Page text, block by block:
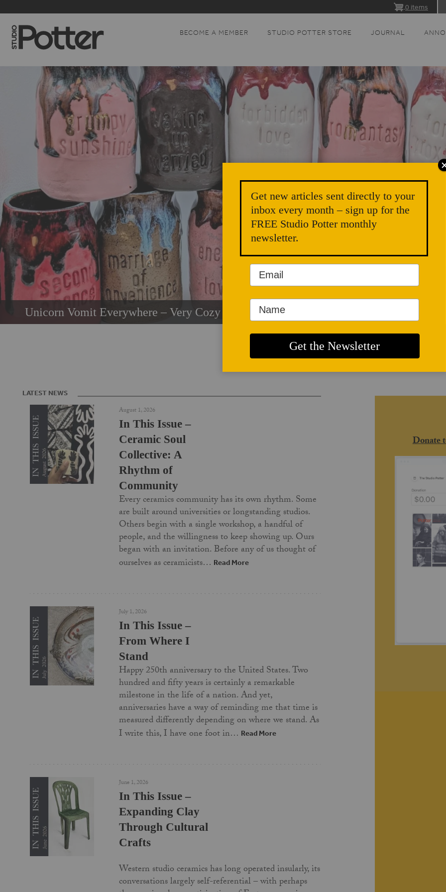
0 items
Unicorn Vomit Everywhere – Very Cozy and Radical
BECOME A MEMBER STUDIO POTTER STORE JOURNAL
LATEST NEWS
August 1, 2026
In This Issue –
Ceramic Soul
Collective: A
Rhythm of
Community
Every ceramics community has its own rhythm. Some
are built around universities or longstanding studios.
Others begin with a single workshop, a handful of
people, and the willingness to keep showing up. Ours
began with an invitation. Before any of us thought of
ourselves as ceramicists… Read More
July 1, 2026
In This Issue –
From Where I
Stand
Happy 250th anniversary to the United States. Two
hundred and fifty years is certainly a remarkable
milestone in the life of a nation. And yet,
anniversaries have a way of reminding me that time is
measured differently depending on where we stand. As
I write this, I have one foot in… Read More
June 1, 2026
In This Issue –
Expanding Clay
Through Cultural
Crafts
Western studio ceramics has long operated insularly, its
conversations largely self-referential – with perhaps
Donate
Get new articles sent directly to your
inbox every month – sign up for the
FREE Studio Potter monthly
newsletter.